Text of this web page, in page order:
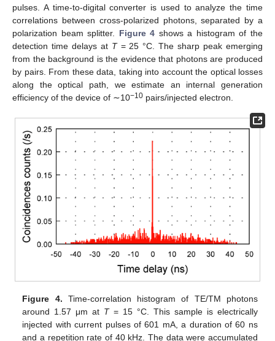
pulses. A time-to-digital converter is used to analyze the time
correlations between cross-polarized photons, separated by a
polarization beam splitter. Figure 4 shows a histogram of the
detection time delays at T= 25 °C. The sharp peak emerging
from the background is the evidence that photons are produced
by pairs. From these data, taking into account the optical losses
along the optical path, we estimate an internal generation
efficiency of the device of ∼10−10 pairs/injected electron.
Figure 4. Time-correlation histogram of TE/TM photons
around 1.57 μm at T= 15 °C. This sample is electrically
injected with current pulses of 601 mA, a duration of 60 ns
and a repetition rate of 40 kHz. The data were accumulated